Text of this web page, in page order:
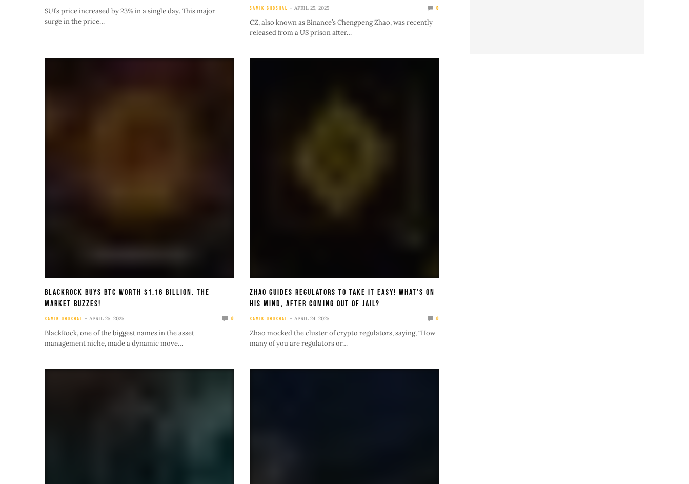
SUI’s price increased by 23% in a single day. This major
surge in the price…
SAMIK GHOSHAL APRIL 25, 2025 0
CZ, also known as Binance’s Chengpeng Zhao, was recently
released from a US prison after…
BlackRock Buys BTC Worth $1.16 Billion. The
Market Buzzes!
SAMIK GHOSHAL APRIL 25, 2025 0
BlackRock, one of the biggest names in the asset
management niche, made a dynamic move…
Zhao Guides Regulators to Take It Easy! What’s on
His Mind, After Coming Out of Jail?
SAMIK GHOSHAL APRIL 24, 2025 0
Zhao mocked the cluster of crypto regulators, saying, “How
many of you are regulators or…